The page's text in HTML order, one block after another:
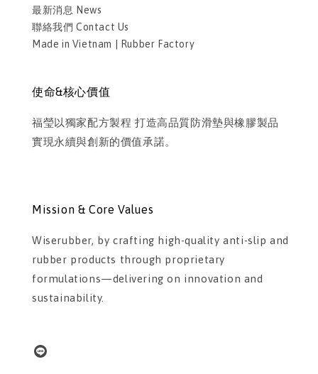
最新消息 News
聯絡我們 Contact Us
Made in Vietnam | Rubber Factory
使命&核心價值
福瑩以獨家配方製程 打造高品質防滑墊與橡膠製品
實現永續與創新的價值承諾。
Mission & Core Values
Wiserubber, by crafting high-quality anti-slip and
rubber products through proprietary
formulations—delivering on innovation and
sustainability.